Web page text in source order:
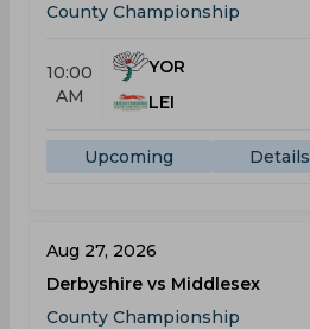
County Championship
10:00
AM
YOR
LEI
Upcoming Details
Aug 27, 2026
Derbyshire vs Middlesex
County Championship